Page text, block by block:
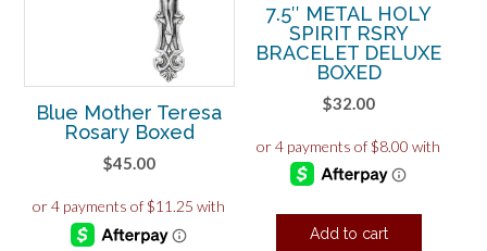
Blue Mother Teresa
Rosary Boxed
$45.00
7.5″ METAL HOLY
SPIRIT RSRY
BRACELET DELUXE
BOXED
$32.00
Add to cart